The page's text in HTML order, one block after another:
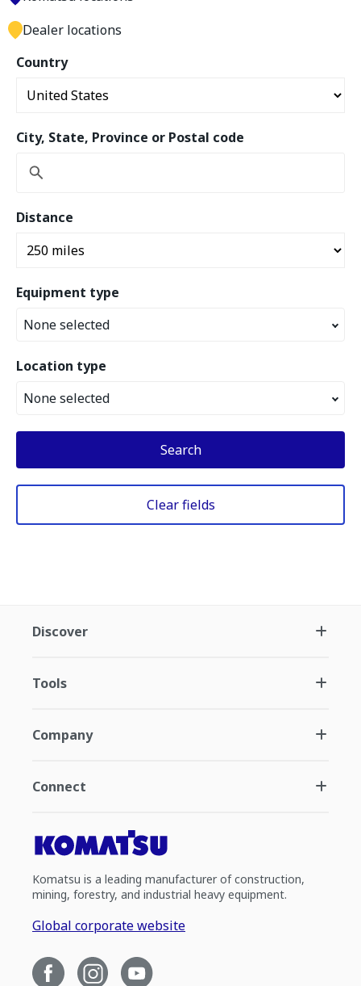
Country
City, State, Province or Postal code
Distance
Equipment type
None selected
Location type
None selected
Search
Clear fields
Dealer locations
Discover
Tools
Company
Connect
Komatsu is a leading manufacturer of construction,
mining, forestry, and industrial heavy equipment.
Global corporate website